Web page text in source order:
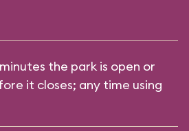
the park is open or
it closes; any time using